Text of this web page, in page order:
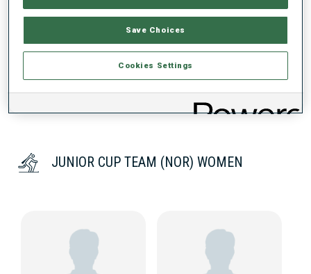
DATA NOT AVAILABLE
JUNIOR CUP TEAM (NOR) WOMEN
Save Choices
Cookies Settings